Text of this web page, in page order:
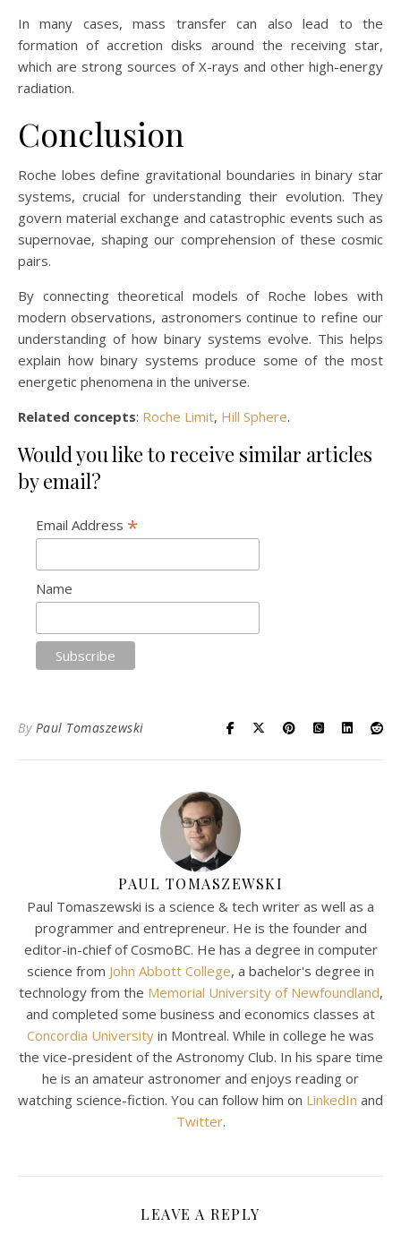
In many cases, mass transfer can also lead to the
formation of accretion disks around the receiving star,
which are strong sources of X-rays and other high-energy
radiation.
Conclusion
Roche lobes define gravitational boundaries in binary star
systems, crucial for understanding their evolution. They
govern material exchange and catastrophic events such as
supernovae, shaping our comprehension of these cosmic
pairs.
By connecting theoretical models of Roche lobes with
modern observations, astronomers continue to refine our
understanding of how binary systems evolve. This helps
explain how binary systems produce some of the most
energetic phenomena in the universe.
Related concepts: Roche Limit, Hill Sphere.
Would you like to receive similar articles
by email?
Email Address *
Name
By Paul Tomaszewski
PAUL TOMASZEWSKI
Paul Tomaszewski is a science & tech writer as well as a
programmer and entrepreneur. He is the founder and
editor-in-chief of CosmoBC. He has a degree in computer
science from John Abbott College, a bachelor's degree in
technology from the Memorial University of Newfoundland,
and completed some business and economics classes at
Concordia University in Montreal. While in college he was
the vice-president of the Astronomy Club. In his spare time
he is an amateur astronomer and enjoys reading or
watching science-fiction. You can follow him on LinkedIn and
Twitter.
LEAVE A REPLY